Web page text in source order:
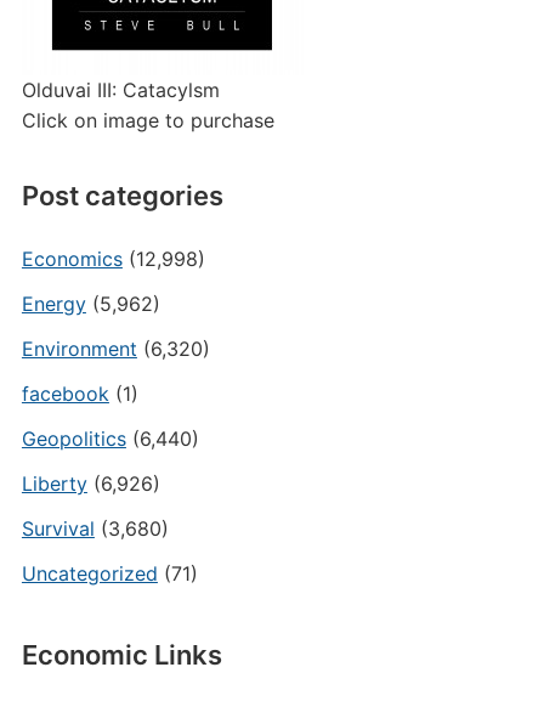
Olduvai III: Catacylsm
Click on image to purchase
Post categories
Economics(12,998)
Energy(5,962)
Environment (6,320)
facebook(1)
Geopolitics(6,440)
Liberty(6,926)
Survival (3,680)
Uncategorized (71)
Economic Links